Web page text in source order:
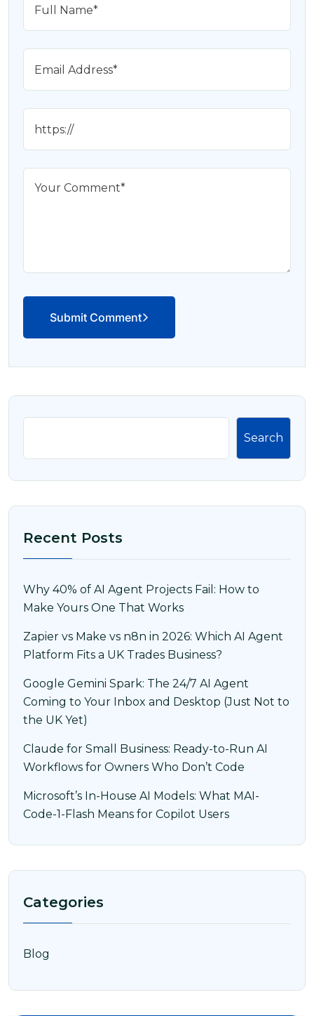
Submit Comment
Search
Recent Posts
Why 40% of AI Agent Projects Fail: How to
Make Yours One That Works
Zapier vs Make vs n8n in 2026: Which AI Agent
Platform Fits a UK Trades Business?
Google Gemini Spark: The 24/7 AI Agent
Coming to Your Inbox and Desktop (Just Not to
the UK Yet)
Claude for Small Business: Ready-to-Run AI
Workflows for Owners Who Don’t Code
Microsoft’s In-House AI Models: What MAI-
Code-1-Flash Means for Copilot Users
Categories
Blog